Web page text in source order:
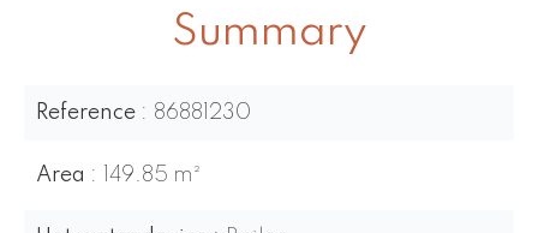
Summary
Reference 86881230
Area 149.85 m²